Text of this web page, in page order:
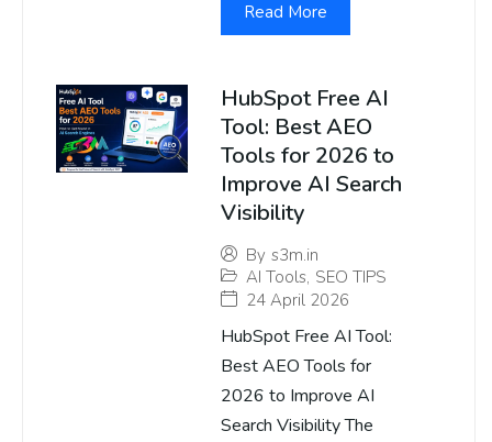
Read More
HubSpot Free AI
Tool: Best AEO
Tools for 2026 to
Improve AI Search
Visibility
By s3m.in
AI Tools, SEO TIPS
24 April 2026
HubSpot Free AI Tool:
Best AEO Tools for
2026 to Improve AI
Search Visibility The